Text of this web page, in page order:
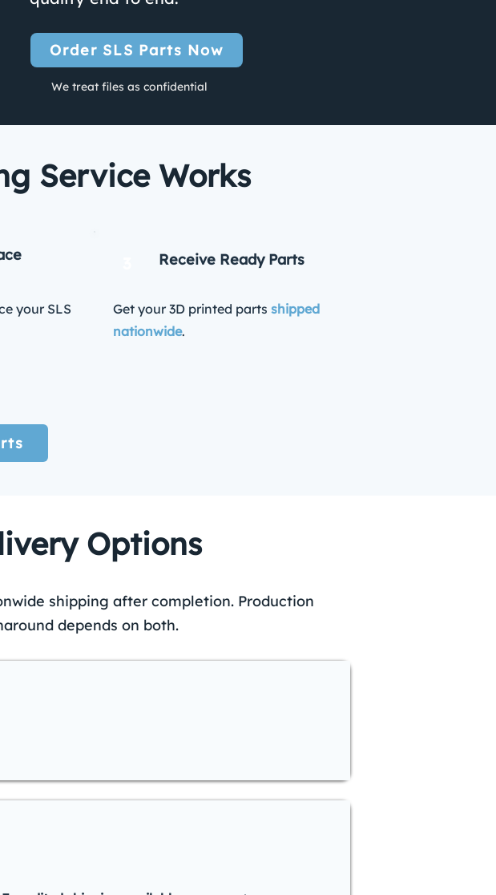
Order SLS Parts Now
We treat files as confidential
Service Works
your SLS
Receive Ready Parts
Get your 3D printed parts shipped
nationwide.
Options
shipping after completion. Production
depends on both.